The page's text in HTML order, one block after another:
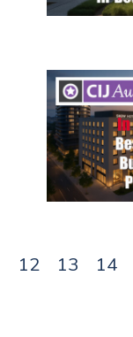
12 13 14